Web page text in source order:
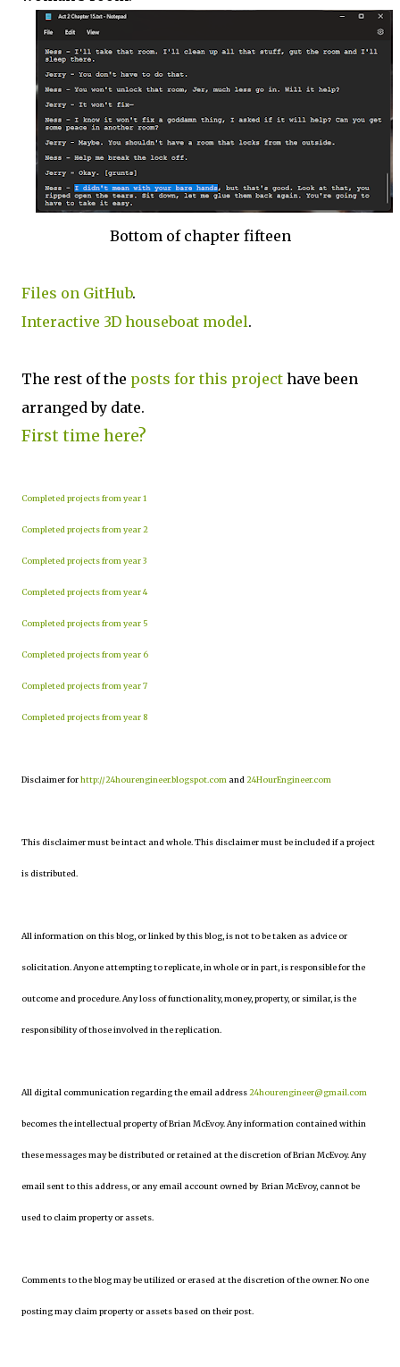
Bottom of chapter fifteen
Files on GitHub.
Interactive 3D houseboat model.
The rest of the posts for this project have been
arranged by date.
First time here?
Completed projects from year 1
Completed projects from year 2
Completed projects from year 3
Completed projects from year 4
Completed projects from year 5
Completed projects from year 6
Completed projects from year 7
Completed projects from year 8
Disclaimer forhttp://24hourengineer.blogspot.com and 24HourEngineer.com
This disclaimer must be intact and whole. This disclaimer must be included if a project
is distributed.
All information on this blog, or linked by this blog, is not to be taken as advice or
solicitation. Anyone attempting to replicate, in whole or in part, is responsible for the
outcome and procedure. Any loss of functionality, money, property, or similar, is the
responsibility of those involved in the replication.
All digital communication regarding the email address24hourengineer@gmail.com
becomes the intellectual property of Brian McEvoy. Any information contained within
these messages may be distributed or retained at the discretion of Brian McEvoy. Any
email sent to this address, or any email account owned by Brian McEvoy, cannot be
used to claim property or assets.
Comments to the blog may be utilized or erased at the discretion of the owner. No one
posting may claim property or assets based on their post.